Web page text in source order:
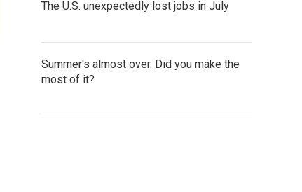
The U.S. unexpectedly lost jobs in July
Summer's almost over. Did you make the
most of it?